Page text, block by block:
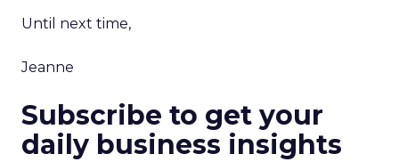
Until next time,
Jeanne
Subscribe to get your
daily business insights